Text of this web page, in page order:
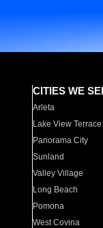
CITIES WE
Arleta
Lake View Terrace
Panorama City
Sunland
Valley Village
Long Beach
Pomona
West Covina